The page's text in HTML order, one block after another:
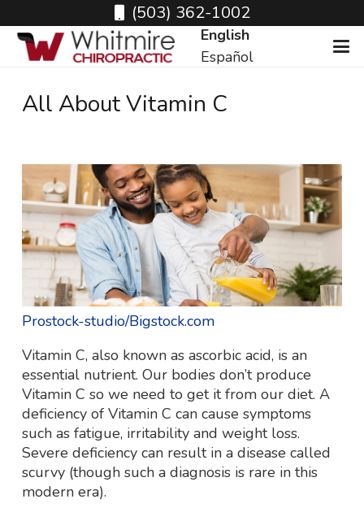
(503) 362-1002
English
Español
All About Vitamin C
Prostock-studio/Bigstock.com
Vitamin C, also known as ascorbic acid, is an
essential nutrient. Our bodies don’t produce
Vitamin C so we need to get it from our diet. A
deficiency of Vitamin C can cause symptoms
such as fatigue, irritability and weight loss.
Severe deficiency can result in a disease called
scurvy (though such a diagnosis is rare in this
modern era).